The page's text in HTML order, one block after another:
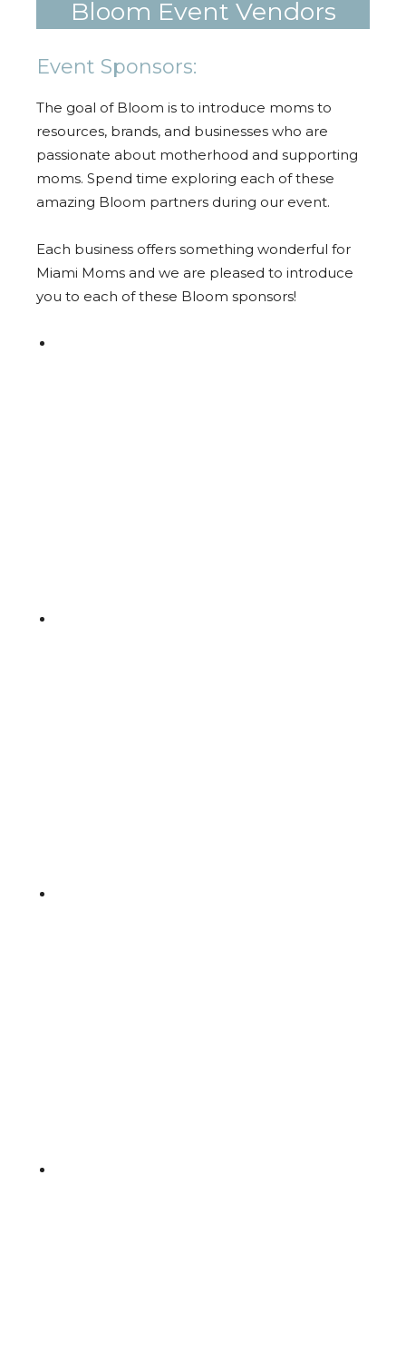
Bloom Event Vendors
Event Sponsors:
The goal of Bloom is to introduce moms to
resources, brands, and businesses who are
passionate about motherhood and supporting
moms. Spend time exploring each of these
amazing Bloom partners during our event.
Each business offers something wonderful for
Miami Moms and we are pleased to introduce
you to each of these Bloom sponsors!